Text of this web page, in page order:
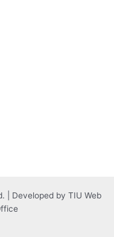
| Developed by TIU Web